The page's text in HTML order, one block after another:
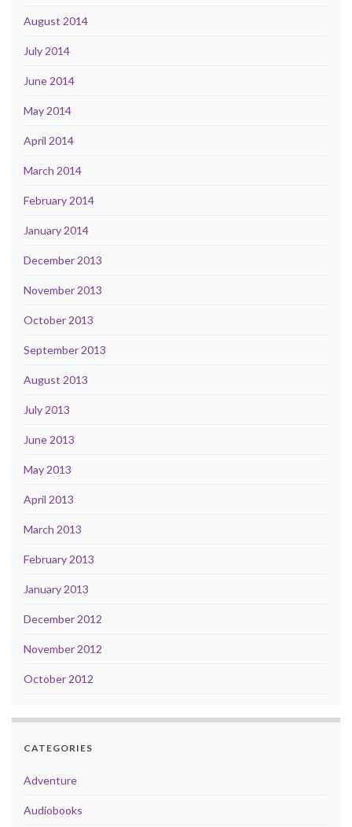
August 2014
July 2014
June 2014
May 2014
April 2014
March 2014
February 2014
January 2014
December 2013
November 2013
October 2013
September 2013
August 2013
July 2013
June 2013
May 2013
April 2013
March 2013
February 2013
January 2013
December 2012
November 2012
October 2012
CATEGORIES
Adventure
Audiobooks